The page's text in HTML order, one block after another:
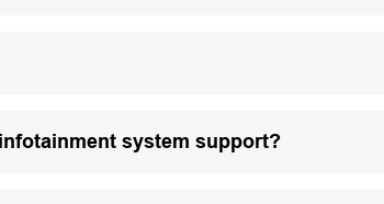
system support?